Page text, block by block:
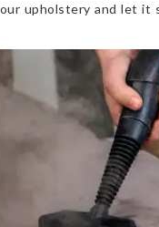
upholstery and let it